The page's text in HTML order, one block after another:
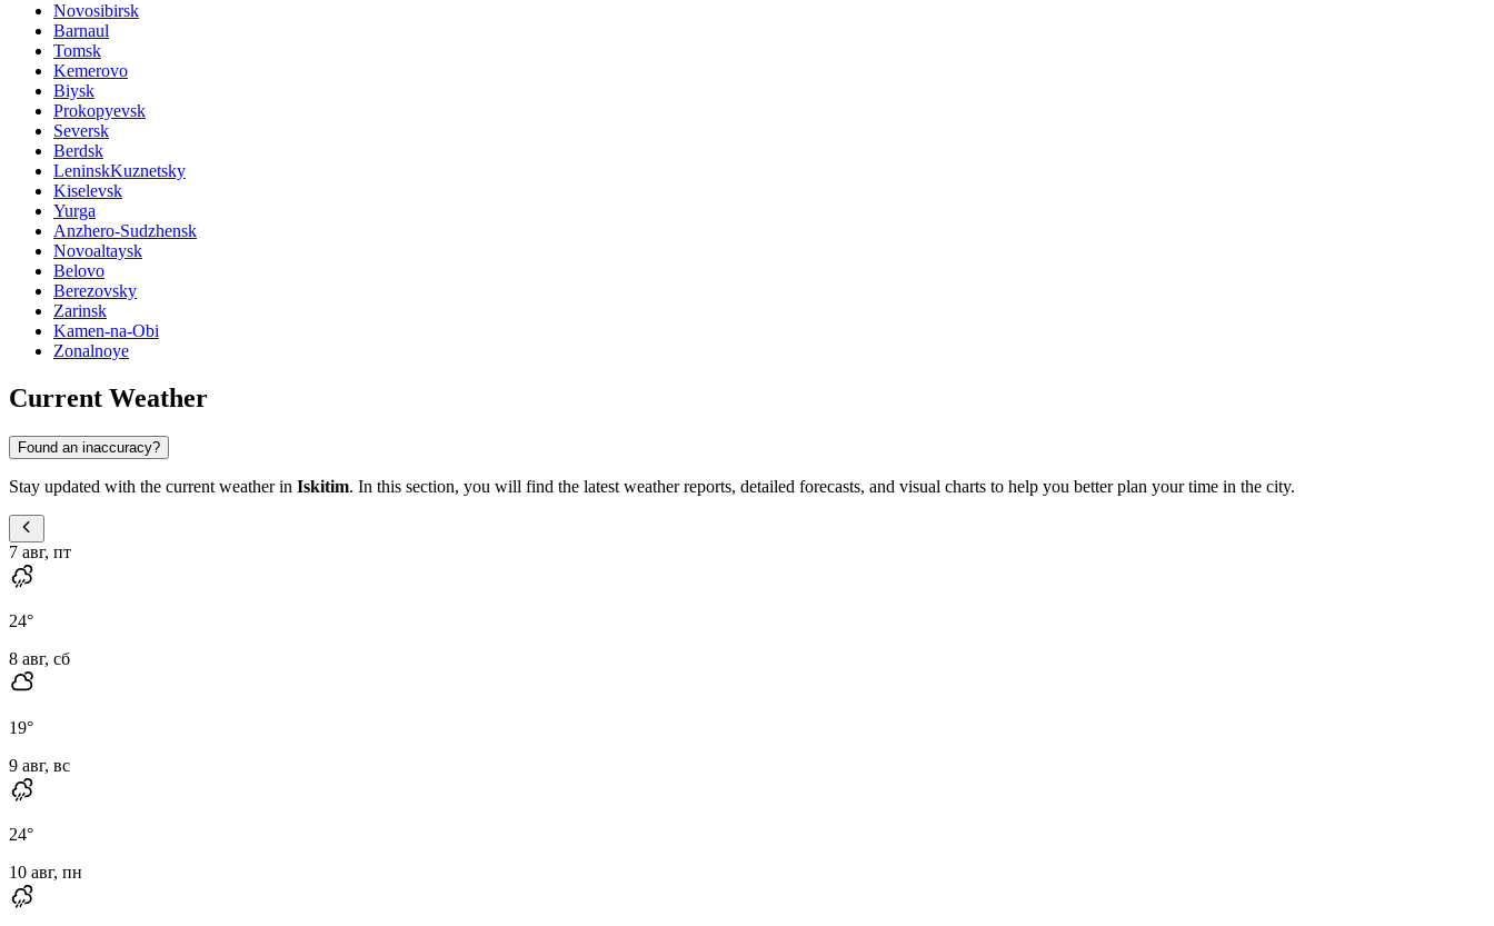
Novosibirsk
Barnaul
Tomsk
Kemerovo
Biysk
Prokopyevsk
Seversk
Berdsk
LeninskKuznetsky
Kiselevsk
Yurga
Anzhero-Sudzhensk
Novoaltaysk
Belovo
Berezovsky
Zarinsk
Kamen-na-Obi
Zonalnoye
Current Weather
Found an inaccuracy?
Stay updated with the current weather in Iskitim. In this section, you will find the latest weather reports, detailed forecasts, and visual charts to help you better plan your time in the city.
7 авг, пт
24°
8 авг, сб
19°
9 авг, вс
24°
10 авг, пн